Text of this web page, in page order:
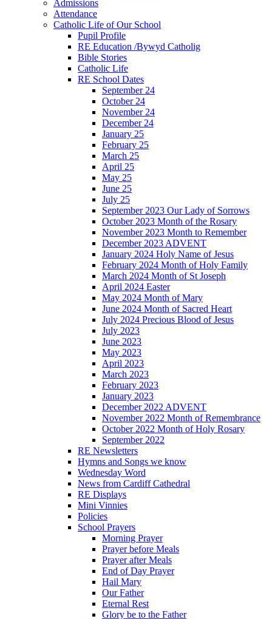
Admissions
Attendance
Catholic Life of Our School
Pupil Profile
RE Education /Bywyd Catholig
Bible Stories
Catholic Life
RE School Dates
September 24
October 24
November 24
December 24
January 25
February 25
March 25
April 25
May 25
June 25
July 25
September 2023 Our Lady of Sorrows
October 2023 Month of the Rosary
November 2023 Month to Remember
December 2023 ADVENT
January 2024 Holy Name of Jesus
February 2024 Month of Holy Family
March 2024 Month of St Joseph
April 2024 Easter
May 2024 Month of Mary
June 2024 Month of Sacred Heart
July 2024 Precious Blood of Jesus
July 2023
June 2023
May 2023
April 2023
March 2023
February 2023
January 2023
December 2022 ADVENT
November 2022 Month of Remembrance
October 2022 Month of Holy Rosary
September 2022
RE Newsletters
Hymns and Songs we know
Wednesday Word
News from Cardiff Cathedral
RE Displays
Mini Vinnies
Policies
School Prayers
Morning Prayer
Prayer before Meals
Prayer after Meals
End of Day Prayer
Hail Mary
Our Father
Eternal Rest
Glory be to the Father